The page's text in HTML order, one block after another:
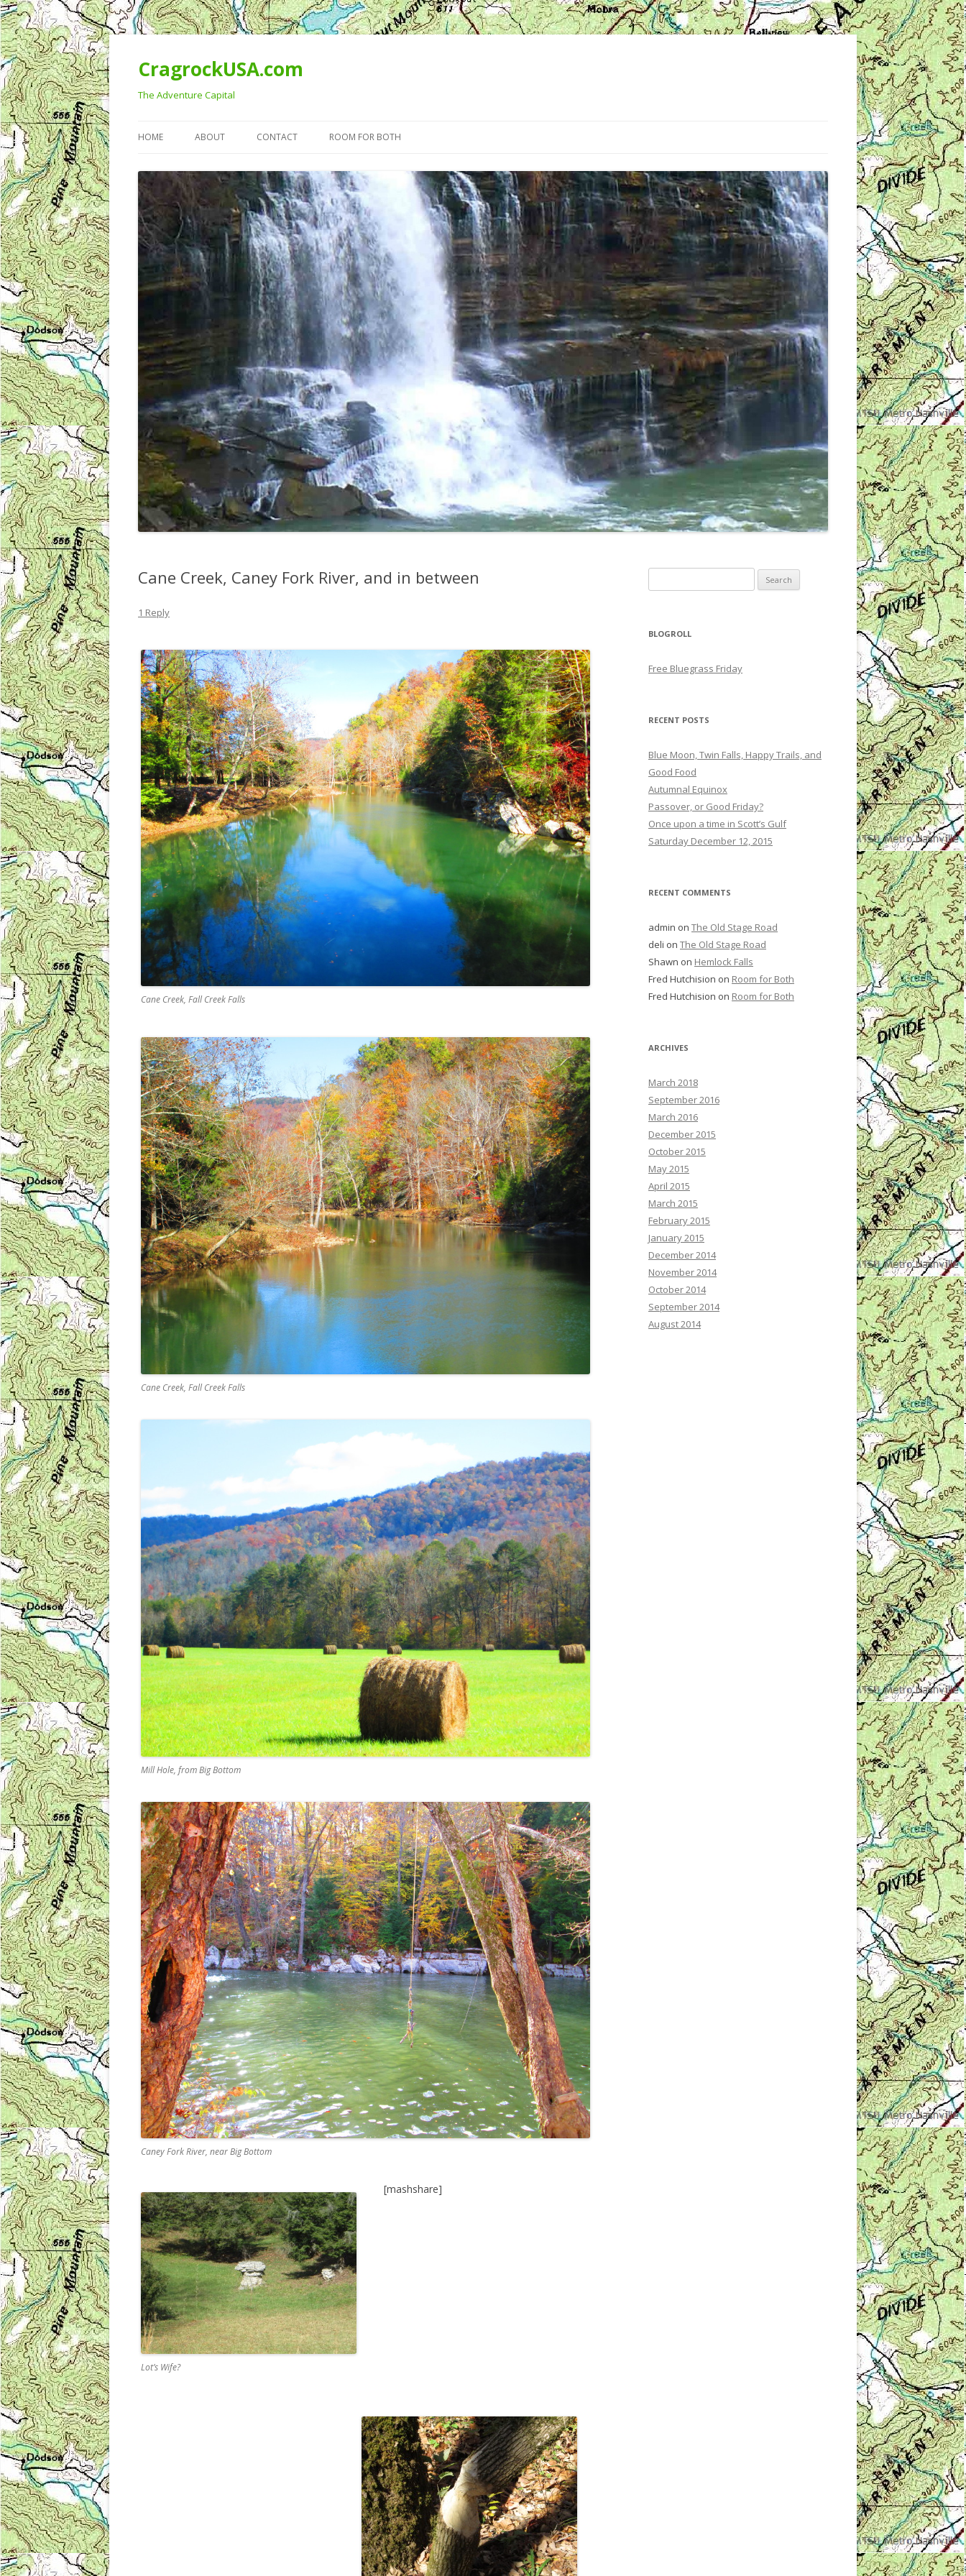
CragrockUSA.com
The Adventure Capital
HOME ABOUT CONTACT ROOM FOR BOTH
Cane Creek, Caney Fork River, and in between
1 Reply
Cane Creek, Fall Creek Falls
Cane Creek, Fall Creek Falls
Mill Hole, from Big Bottom
Caney Fork River, near Big Bottom
Lot’s Wife?
[mashshare]
for:
BLOGROLL
Free Bluegrass Friday
RECENT POSTS
Blue Moon, Twin Falls, Happy Trails, and
Good Food
Autumnal Equinox
Passover, or Good Friday?
Once upon a time in Scott’s Gulf
Saturday December 12, 2015
RECENT COMMENTS
admin on The Old Stage Road
deli on The Old Stage Road
Shawn on Hemlock Falls
Fred Hutchision on Room for Both
Fred Hutchision on Room for Both
ARCHIVES
March 2018
September 2016
March 2016
December 2015
October 2015
May 2015
April 2015
March 2015
February 2015
January 2015
December 2014
November 2014
October 2014
September 2014
August 2014